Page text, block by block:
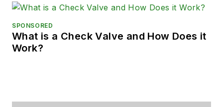
SPONSORED
What is a Check Valve and How Does it
Work?